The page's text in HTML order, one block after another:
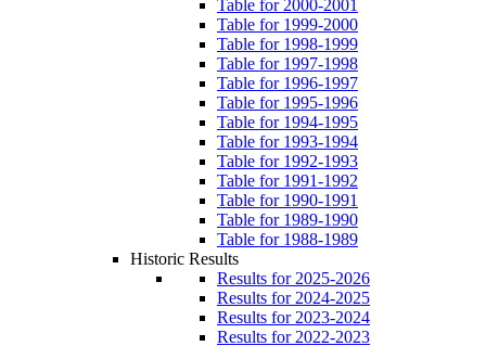
Table for 2000-2001
Table for 1999-2000
Table for 1998-1999
Table for 1997-1998
Table for 1996-1997
Table for 1995-1996
Table for 1994-1995
Table for 1993-1994
Table for 1992-1993
Table for 1991-1992
Table for 1990-1991
Table for 1989-1990
Table for 1988-1989
Historic Results
Results for 2025-2026
Results for 2024-2025
Results for 2023-2024
Results for 2022-2023